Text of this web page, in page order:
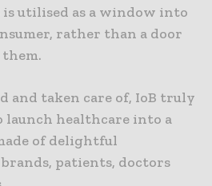
utilised as a window into
rather than a door
and taken care of, IoB truly
launch healthcare into a
of delightful
patients, doctors